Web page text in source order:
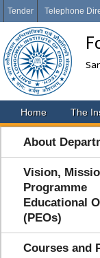
Tender Telephone
Home The
About
Vision,
Programme
Educational
(PEOs)
Courses and